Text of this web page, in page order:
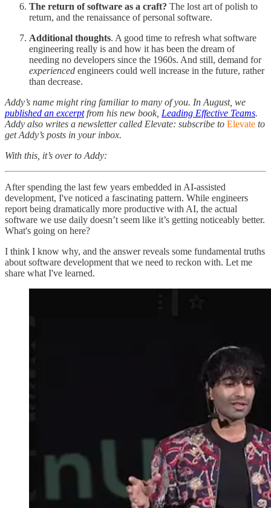
The return of software as a craft? The lost art of polish to
return, and the renaissance of personal software.
Additional thoughts. A good time to refresh what software
engineering really is and how it has been the dream of
needing no developers since the 1960s. And still, demand for
experienced engineers could well increase in the future, rather
than decrease.
Addy’s name might ring familiar to many of you. In August, we
published an excerptfrom his new book, Leading Effective Teams.
Addy also writes a newsletter called Elevate: subscribe to Elevate to
get Addy’s posts in your inbox.
With this, it’s over to Addy:
After spending the last few years embedded in AI-assisted
development, I've noticed a fascinating pattern. While engineers
report being dramatically more productive with AI, the actual
software we use daily doesn’t seem like it’s getting noticeably better.
What's going on here?
I think I know why, and the answer reveals some fundamental truths
about software development that we need to reckon with. Let me
share what I've learned.